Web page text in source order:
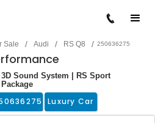
Sale / Audi / RS Q8 / 250636275
Sound System | RS Sport
Luxury Car